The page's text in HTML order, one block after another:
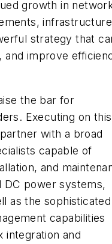
growth in
infrastructure
strategy that
and improve
the bar for
Executing on this
with a broad
capable of
and
DC power systems,
as the sophisticated
capabilities
integration and